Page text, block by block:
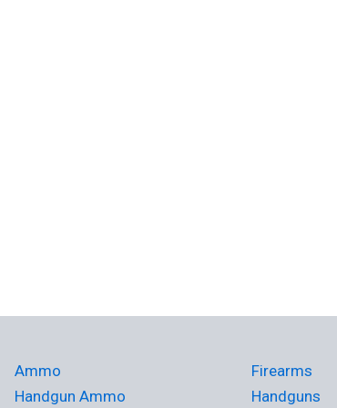
Ammo
Handgun Ammo
Firearms
Handguns